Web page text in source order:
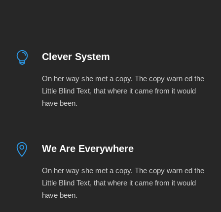
Clever System
On her way she met a copy. The copy warn ed the
Little Blind Text, that where it came from it would
have been.
We Are Everywhere
On her way she met a copy. The copy warn ed the
Little Blind Text, that where it came from it would
have been.